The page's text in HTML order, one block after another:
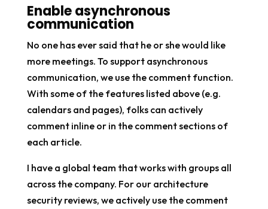
Enable asynchronous
communication
No one has ever said that he or she would like
more meetings. To support asynchronous
communication, we use the comment function.
With some of the features listed above (e.g.
calendars and pages), folks can actively
comment inline or in the comment sections of
each article.
I have a global team that works with groups all
across the company. For our architecture
security reviews, we actively use the comment